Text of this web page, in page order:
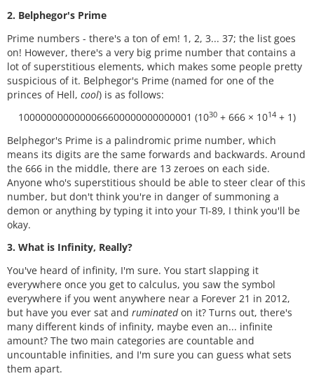
2. Belphegor's Prime
Prime numbers - there's a ton of em! 1, 2, 3... 37; the list goes
on! However, there's a very big prime number that contains a
lot of superstitious elements, which makes some people pretty
suspicious of it. Belphegor's Prime (named for one of the
princes of Hell, cool) is as follows:
1000000000000066600000000000001 (1030 + 666 × 1014 + 1)
Belphegor's Prime is a palindromic prime number, which
means its digits are the same forwards and backwards. Around
the 666 in the middle, there are 13 zeroes on each side.
Anyone who's superstitious should be able to steer clear of this
number, but don't think you're in danger of summoning a
demon or anything by typing it into your TI-89, I think you'll be
okay.
3. What is Infinity, Really?
You've heard of infinity, I'm sure. You start slapping it
everywhere once you get to calculus, you saw the symbol
everywhere if you went anywhere near a Forever 21 in 2012,
but have you ever sat and ruminatedon it? Turns out, there's
many different kinds of infinity, maybe even an... infinite
amount? The two main categories are countable and
uncountable infinities, and I'm sure you can guess what sets
them apart.